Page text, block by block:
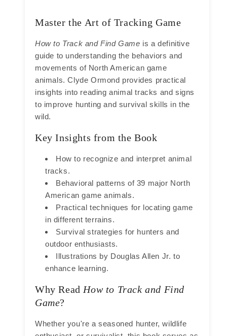
Master the Art of Tracking Game
How to Track and Find Game is a definitive
guide to understanding the behaviors and
movements of North American game
animals. Clyde Ormond provides practical
insights into reading animal tracks and signs
to improve hunting and survival skills in the
wild.
Key Insights from the Book
How to recognize and interpret animal
tracks.
Behavioral patterns of 39 major North
American game animals.
Practical techniques for locating game
in different terrains.
Survival strategies for hunters and
outdoor enthusiasts.
Illustrations by Douglas Allen Jr. to
enhance learning.
Why ReadHow to Track and Find
Game?
Whether you're a seasoned hunter, wildlife